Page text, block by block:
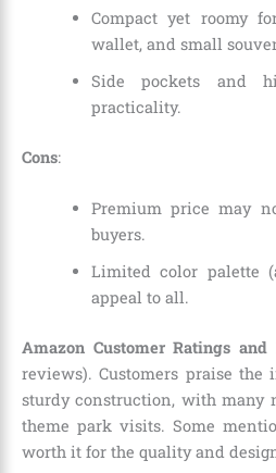
Compact yet roomy
wallet, and small
Side pockets and
practicality.
Cons:
Premium price may
buyers.
Limited color palette
appeal to all.
Amazon Customer Ratings and
reviews). Customers praise
sturdy construction, with many
theme park visits. Some
worth it for the quality and